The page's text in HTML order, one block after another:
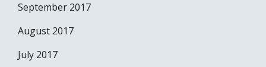
September 2017
August 2017
July 2017